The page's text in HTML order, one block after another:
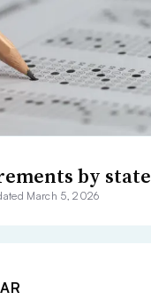
by state
March 5, 2026